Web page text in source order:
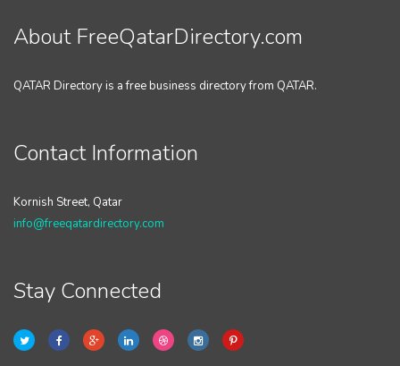
About FreeQatarDirectory.com
QATAR Directory is a free business directory from QATAR.
Contact Information
Kornish Street, Qatar
info@freeqatardirectory.com
Stay Connected